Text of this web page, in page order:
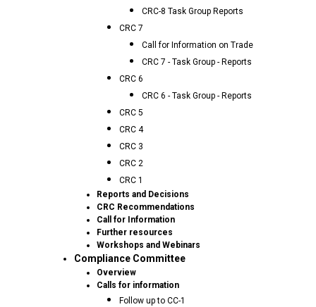
CRC-8 Task Group Reports
CRC 7
Call for Information on Trade
CRC 7 - Task Group - Reports
CRC 6
CRC 6 - Task Group - Reports
CRC 5
CRC 4
CRC 3
CRC 2
CRC 1
Reports and Decisions
CRC Recommendations
Call for Information
Further resources
Workshops and Webinars
Compliance Committee
Overview
Calls for information
Follow up to CC-1